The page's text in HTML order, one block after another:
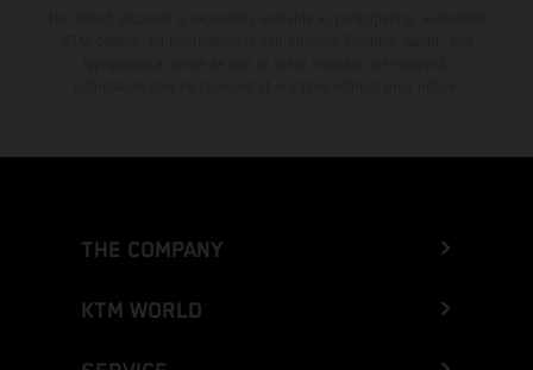
THE COMPANY
KTM WORLD